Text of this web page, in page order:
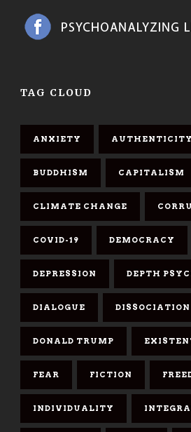
TAG CLOUD
ANXIETY AUTHENTICITY
BUDDHISM CAPITALISM
CLIMATE CHANGE
COVID-19 DEMOCRACY
DEPRESSION DEPTH
DIALOGUE DISSOCIATION
DONALD TRUMP
FEAR FICTION
INDIVIDUALITY